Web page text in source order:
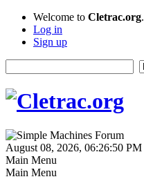
Welcome to Cletrac.org.
Log in
Sign up
August 08, 2026, 06:26:50 PM
Main Menu
Main Menu